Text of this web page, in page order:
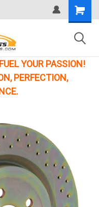
YOUR PASSION!
PERFECTION,